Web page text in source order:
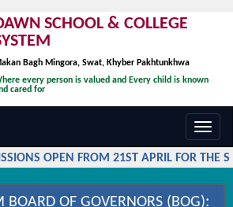
SCHOOL & COLLEGE
Bagh Mingora, Swat, Khyber Pakhtunkhwa
every person is valued and Every child is known
cared for
OPEN FROM 21ST APRIL FOR THE
BOARD OF GOVERNORS (BOG):